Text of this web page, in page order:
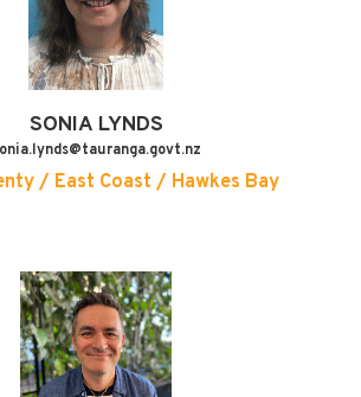
SONIA LYNDS
/ East Coast / Hawkes Bay